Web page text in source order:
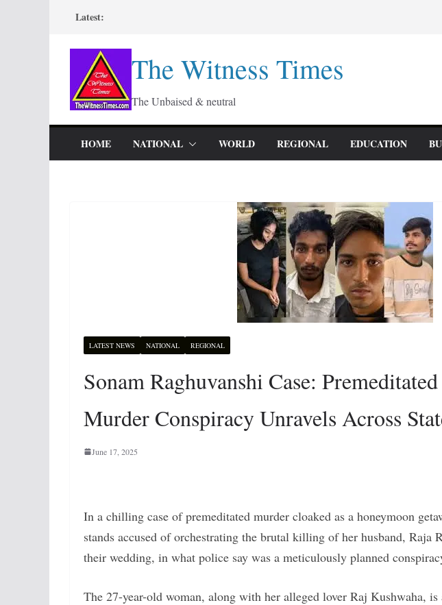
content
Latest:
The Witness Times
The Unbaised & neutral
HOME NATIONAL WORLD REGIONAL EDUCATION
LATEST NEWS NATIONAL REGIONAL
Sonam Raghuvanshi Case:
Murder Conspiracy Unravels Across
June 17, 2025
In a chilling case of premeditated murder cloaked as a honeymoon
stands accused of orchestrating the brutal killing of her husband, Raja
their wedding, in what police say was a meticulously planned
The 27-year-old woman, along with her alleged lover Raj Kushwaha,